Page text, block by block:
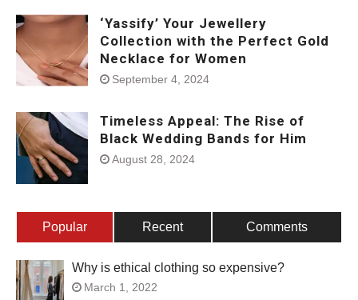
‘Yassify’ Your Jewellery
Collection with the Perfect Gold
Necklace for Women
September 4, 2024
Timeless Appeal: The Rise of
Black Wedding Bands for Him
August 28, 2024
Popular Recent Comments
Why is ethical clothing so expensive?
March 1, 2022